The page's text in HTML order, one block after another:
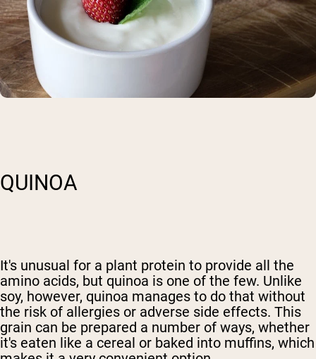
QUINOA
It's unusual for a plant protein to provide all the
amino acids, but quinoa is one of the few. Unlike
soy, however, quinoa manages to do that without
the risk of allergies or adverse side effects. This
grain can be prepared a number of ways, whether
it's eaten like a cereal or baked into muffins, which